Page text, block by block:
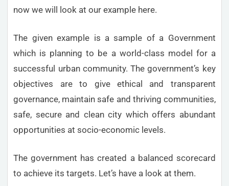
now we will look at our example here.
The given example is a sample of a Government
which is planning to be a world-class model for a
successful urban community. The government’s key
objectives are to give ethical and transparent
governance, maintain safe and thriving communities,
safe, secure and clean city which offers abundant
opportunities at socio-economic levels.
The government has created a balanced scorecard
to achieve its targets. Let’s have a look at them.